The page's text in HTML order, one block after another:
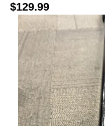
$129.99
This is a carousel